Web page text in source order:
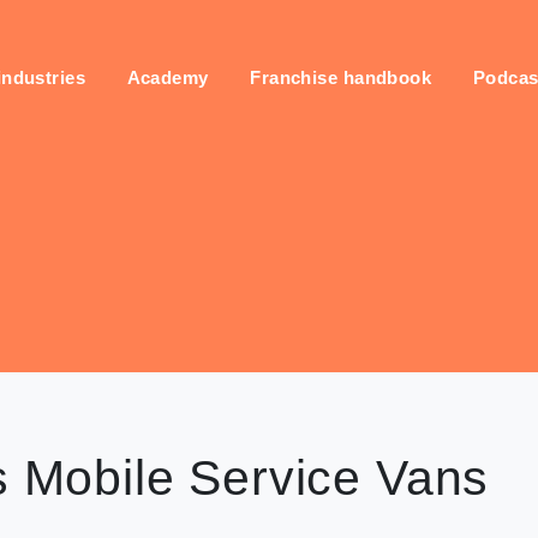
Academy Franchise handbook
Mobile Service Vans